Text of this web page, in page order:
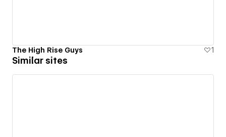
The High Rise Guys 1
Similar sites